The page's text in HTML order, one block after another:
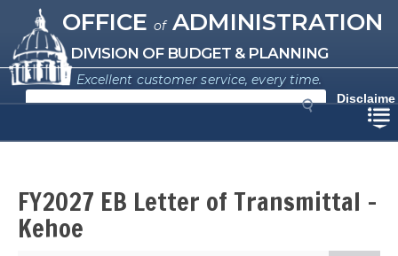
main
content
Missouri Office of Administration
OFFICE ofADMINISTRATION
DIVISION OF BUDGET & PLANNING
Excellent customer service, every time.
h
Disclaime
FY2027 EB Letter of Transmittal -
Kehoe